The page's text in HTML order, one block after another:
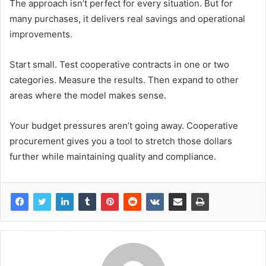
The approach isn’t perfect for every situation. But for
many purchases, it delivers real savings and operational
improvements.
Start small. Test cooperative contracts in one or two
categories. Measure the results. Then expand to other
areas where the model makes sense.
Your budget pressures aren’t going away. Cooperative
procurement gives you a tool to stretch those dollars
further while maintaining quality and compliance.